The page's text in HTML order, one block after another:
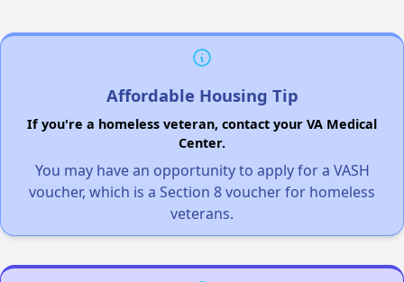
Affordable Housing Tip
If you're a homeless veteran, contact your VA Medical
Center.
You may have an opportunity to apply for a VASH
voucher, which is a Section 8 voucher for homeless
veterans.